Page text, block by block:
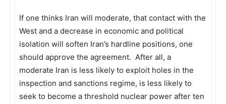
If one thinks Iran will moderate, that contact with the
West and a decrease in economic and political
isolation will soften Iran’s hardline positions, one
should approve the agreement. After all, a
moderate Iran is less likely to exploit holes in the
inspection and sanctions regime, is less likely to
seek to become a threshold nuclear power after ten